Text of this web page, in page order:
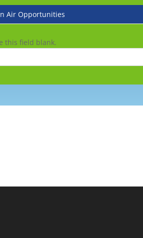
Air Opportunities
this field blank.